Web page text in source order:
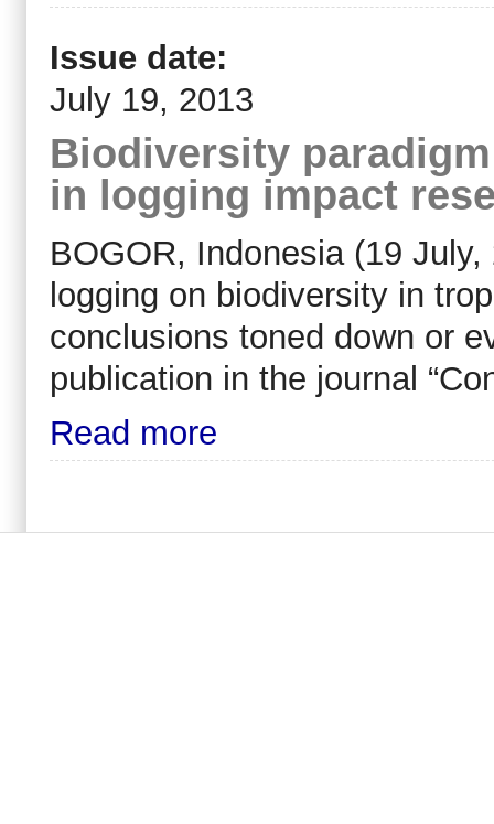
Issue date:
July 19, 2013
Biodiversity
in logging impact
BOGOR, Indonesia (19
logging on biodiversity in
conclusions toned down or
publication in the journal
Read more